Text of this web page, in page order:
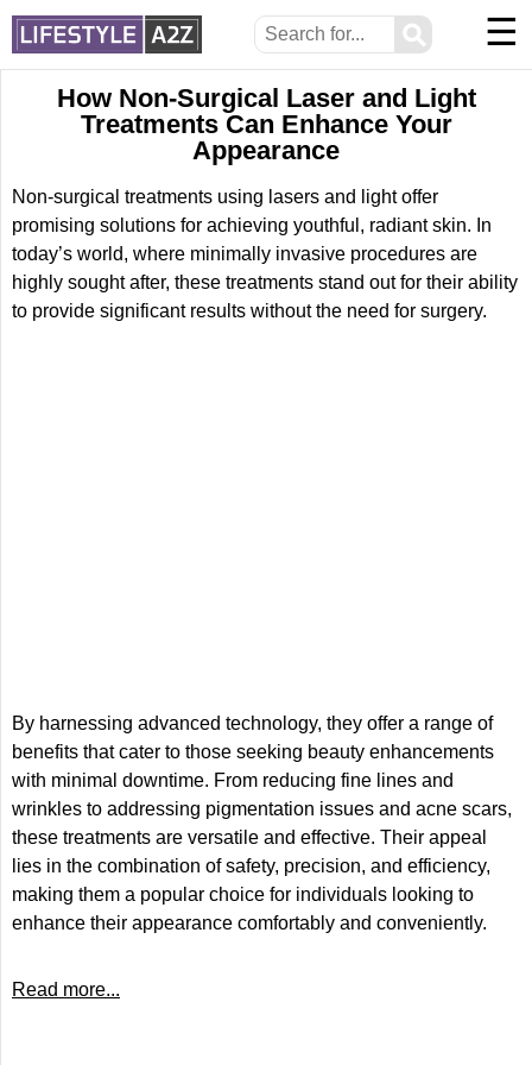
⚲ ☰
How Non-Surgical Laser and Light
Treatments Can Enhance Your
Appearance
Non-surgical treatments using lasers and light offer
promising solutions for achieving youthful, radiant skin. In
today’s world, where minimally invasive procedures are
highly sought after, these treatments stand out for their ability
to provide significant results without the need for surgery.
By harnessing advanced technology, they offer a range of
benefits that cater to those seeking beauty enhancements
with minimal downtime. From reducing fine lines and
wrinkles to addressing pigmentation issues and acne scars,
these treatments are versatile and effective. Their appeal
lies in the combination of safety, precision, and efficiency,
making them a popular choice for individuals looking to
enhance their appearance comfortably and conveniently.
Read more...